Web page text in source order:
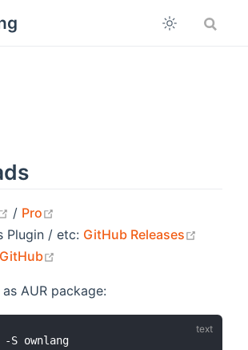
open in new window
/ Pro
Plugin / etc: GitHub Releases
GitHub
AUR package: